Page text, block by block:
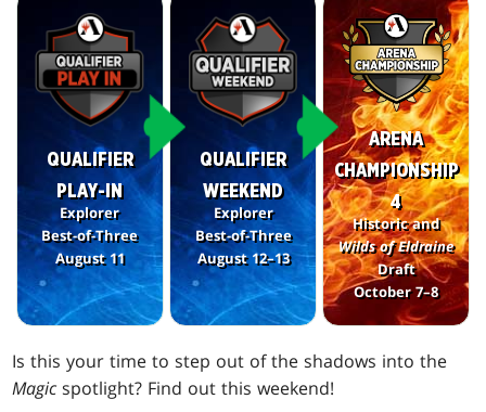
QUALIFIER
PLAY-IN
Explorer
Best-of-Three
August 11
QUALIFIER
WEEKEND
Explorer
Best-of-Three
August 12–13
ARENA
CHAMPIONSHIP
4
Historic and
Wilds of Eldraine
Draft
October 7–8
Is this your time to step out of the shadows into the
Magicspotlight? Find out this weekend!